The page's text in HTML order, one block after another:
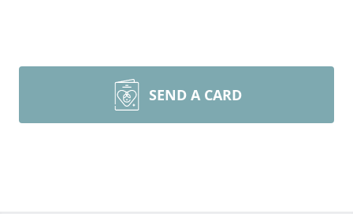
SEND A CARD